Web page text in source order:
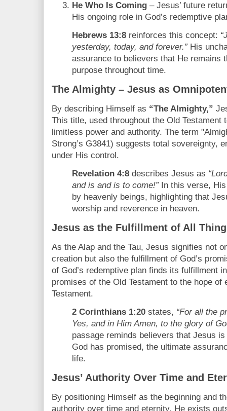
He Who Is Coming – Jesus’ future
His ongoing role in God’s redemptive
Hebrews 13:8 reinforces this concept:
yesterday, today, and forever.”His
assurance to believers that He remains
purpose throughout time.
The Almighty – Jesus as
By describing Himself as “The Almighty,”
This title, used throughout the Old Testament
limitless power and authority. The term
Strong’s G3841) suggests total sovereignty,
under His control.
Revelation 4:8 describes Jesus as
and is and is to come!”In this verse, His
by heavenly beings, highlighting that
worship and reverence in heaven.
Jesus as the Fulfillment of All
As the Alap and the Tau, Jesus signifies not
creation but also the fulfillment of God’s
of God’s redemptive plan finds its fulfillment
promises of the Old Testament to the hope of
Testament.
2 Corinthians 1:20 states, “For all the
Yes, and in Him Amen, to the glory of
passage reminds believers that Jesus
God has promised, the ultimate
life.
Jesus’ Authority Over Time and
By positioning Himself as the beginning and
authority over time and eternity. He exists